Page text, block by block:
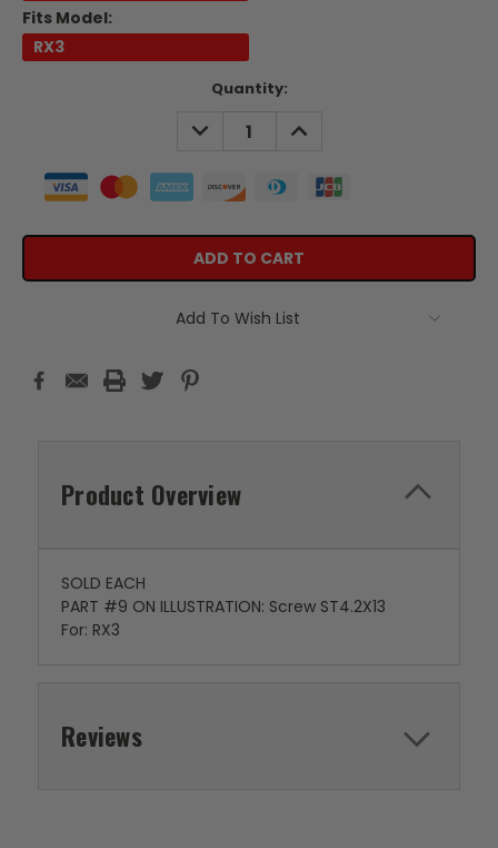
Fits Model:
RX3
Quantity:
DECREASE
QUANTITY:
INCREASE
QUANTITY:
Add To Wish List
Product Overview
SOLD EACH
PART #9 ON ILLUSTRATION: Screw ST4.2X13
For: RX3
Reviews